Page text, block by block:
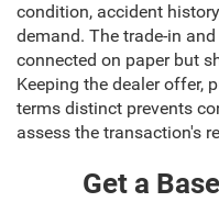
condition, accident
demand. The trade-in
connected on paper but
Keeping the dealer offer,
terms distinct prevents
assess the transaction's
Get a